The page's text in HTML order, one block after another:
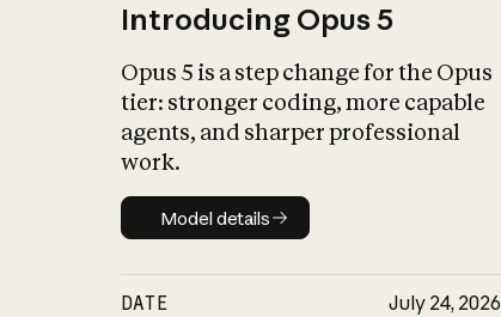
Introducing Opus 5
Opus 5 is a step change for the Opus
tier: stronger coding, more capable
agents, and sharper professional
work.
Model details
Model details
DATE July 24, 2026